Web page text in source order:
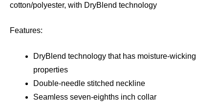
cotton/polyester, with DryBlend technology
Features:
DryBlend technology that has moisture-wicking
properties
Double-needle stitched neckline
Seamless seven-eighths inch collar